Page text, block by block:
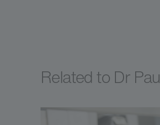
Related to Dr